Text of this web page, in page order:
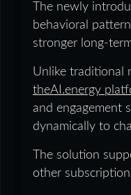
The newly
behavioral
stronger long-
Unlike traditional
theAI.energy
and engagement
dynamically to
The solution
other